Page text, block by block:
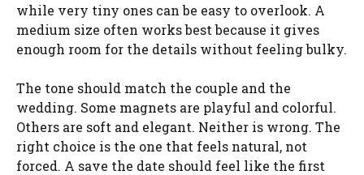
while very tiny ones can be easy to overlook. A
medium size often works best because it gives
enough room for the details without feeling bulky.
The tone should match the couple and the
wedding. Some magnets are playful and colorful.
Others are soft and elegant. Neither is wrong. The
right choice is the one that feels natural, not
forced. A save the date should feel like the first